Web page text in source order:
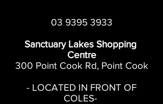
03 9395 3933
Sanctuary Lakes Shopping
Centre
300 Point Cook Rd, Point Cook
- LOCATED IN FRONT OF
COLES-